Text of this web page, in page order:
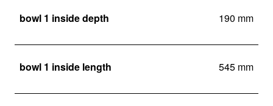
bowl 1 inside depth 190 mm
bowl 1 inside length 545 mm